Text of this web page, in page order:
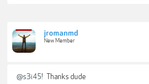
jromanmd
New Member
@s3i45! Thanks dude